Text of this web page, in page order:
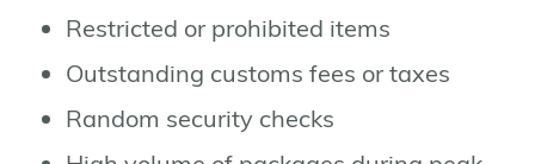
Restricted or prohibited items
Outstanding customs fees or taxes
Random security checks